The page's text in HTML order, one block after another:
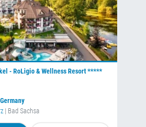
- RoLigio & Wellness Resort *****
| Bad Sachsa